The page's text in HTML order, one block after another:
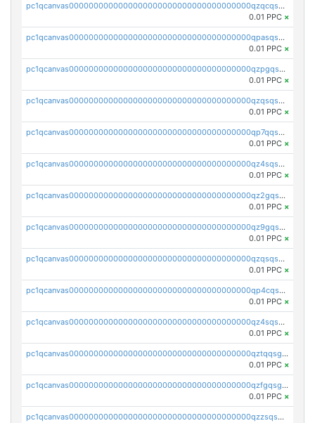
pc1qcanvas0000000000000000000000000000000000000qzqcqs5qskvl3vp
0.01 PPC ×
pc1qcanvas0000000000000000000000000000000000000qpasqs5pqtf7s2g
0.01 PPC ×
pc1qcanvas0000000000000000000000000000000000000qzpgqssqsxyypaw
0.01 PPC ×
pc1qcanvas0000000000000000000000000000000000000qzqsqssqs4lm8c4
0.01 PPC ×
pc1qcanvas0000000000000000000000000000000000000qp7qqsszsre5322
0.01 PPC ×
pc1qcanvas0000000000000000000000000000000000000qz4sqsvzsneff49
0.01 PPC ×
pc1qcanvas0000000000000000000000000000000000000qz2gqsvpq50vcj5
0.01 PPC ×
pc1qcanvas0000000000000000000000000000000000000qz9gqsvzscpqrls
0.01 PPC ×
pc1qcanvas0000000000000000000000000000000000000qzqsqsvzs6a0ep2
0.01 PPC ×
pc1qcanvas0000000000000000000000000000000000000qp4cqsvqsge7ksc
0.01 PPC ×
pc1qcanvas0000000000000000000000000000000000000qz4sqsgzsm3y827
0.01 PPC ×
pc1qcanvas0000000000000000000000000000000000000qztqqsgpqervf72
0.01 PPC ×
pc1qcanvas0000000000000000000000000000000000000qzfgqsgzs2q5qyg
0.01 PPC ×
pc1qcanvas0000000000000000000000000000000000000qzzsqsgzswz2e89